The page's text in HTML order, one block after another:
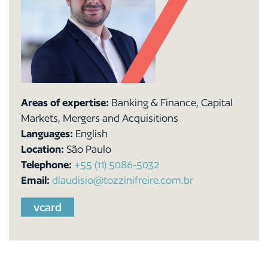
Areas of expertise: Banking & Finance, Capital
Markets, Mergers and Acquisitions
Languages: English
Location: São Paulo
Telephone: +55 (11) 5086-5032
Email: dlaudisio@tozzinifreire.com.br
vcard